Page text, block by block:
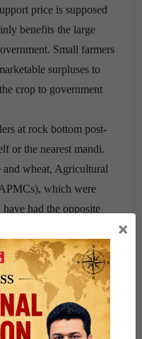
price is supposed
benefits the large
Small farmers
surpluses to
crop to government
at rock bottom post-
or the nearest mandi.
and wheat, Agricultural
which were
had the opposite
through auctions in
of licensed trader,
market power.
extract large
×